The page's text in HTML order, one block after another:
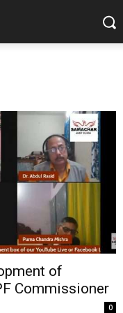
of
Commissioner
0